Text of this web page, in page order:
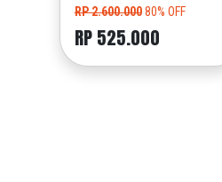
RP 2.600.000 80% OFF
RP 525.000